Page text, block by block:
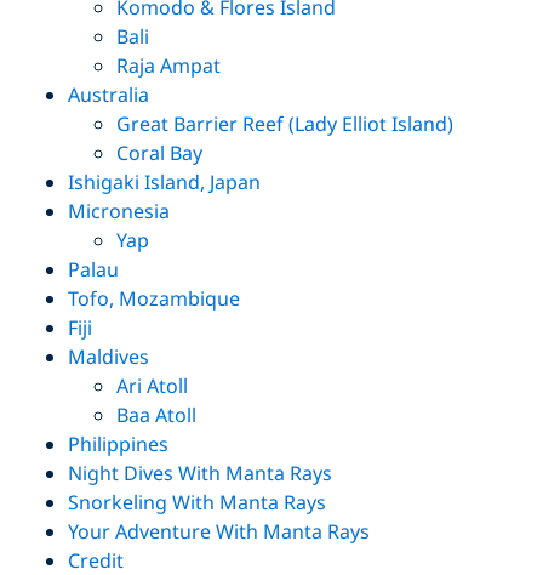
Komodo & Flores Island
Bali
Raja Ampat
Australia
Great Barrier Reef (Lady Elliot Island)
Coral Bay
Ishigaki Island, Japan
Micronesia
Yap
Palau
Tofo, Mozambique
Fiji
Maldives
Ari Atoll
Baa Atoll
Philippines
Night Dives With Manta Rays
Snorkeling With Manta Rays
Your Adventure With Manta Rays
Credit